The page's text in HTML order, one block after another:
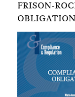
FRISON-
OBLIGATION